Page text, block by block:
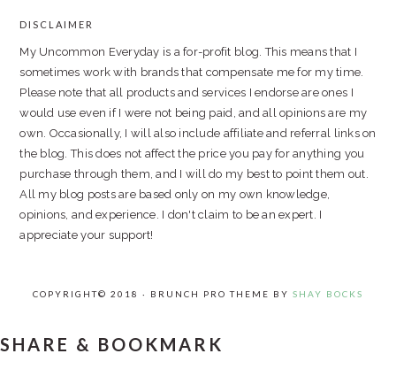
SIDEBAR
FOOTER
DISCLAIMER
My Uncommon Everyday is a for-profit blog. This means that I
sometimes work with brands that compensate me for my time.
Please note that all products and services I endorse are ones I
would use even if I were not being paid, and all opinions are my
own. Occasionally, I will also include affiliate and referral links on
the blog. This does not affect the price you pay for anything you
purchase through them, and I will do my best to point them out.
All my blog posts are based only on my own knowledge,
opinions, and experience. I don't claim to be an expert. I
appreciate your support!
COPYRIGHT© 2018 · BRUNCH PRO THEME BY SHAY BOCKS
SHARE & BOOKMARK